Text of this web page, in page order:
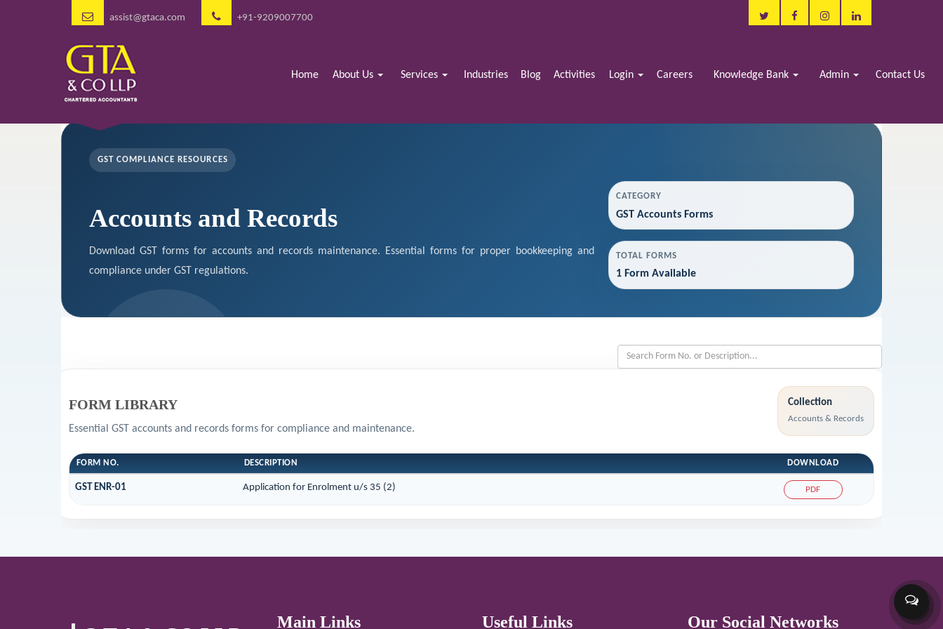
assist@gtaca.com +91-9209007700
Home About Us Services Industries Blog Activities Login Careers Knowledge Bank Admin Contact Us
GST COMPLIANCE RESOURCES
Accounts and Records
Download GST forms for accounts and records maintenance. Essential forms for proper bookkeeping and
compliance under GST regulations.
CATEGORY
GST Accounts Forms
TOTAL FORMS
1 Form Available
FORM LIBRARY
Essential GST accounts and records forms for compliance and maintenance.
Collection
Accounts & Records
FORM NO. DESCRIPTION DOWNLOAD
GST ENR-01 Application for Enrolment u/s 35 (2) PDF
Main Links Useful Links Our Social Networks